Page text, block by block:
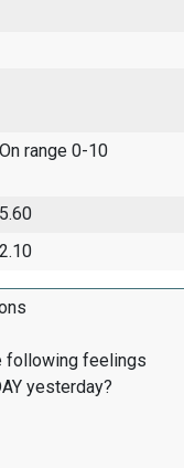
On range 0-10
5.60
2.10
following feelings
yesterday?